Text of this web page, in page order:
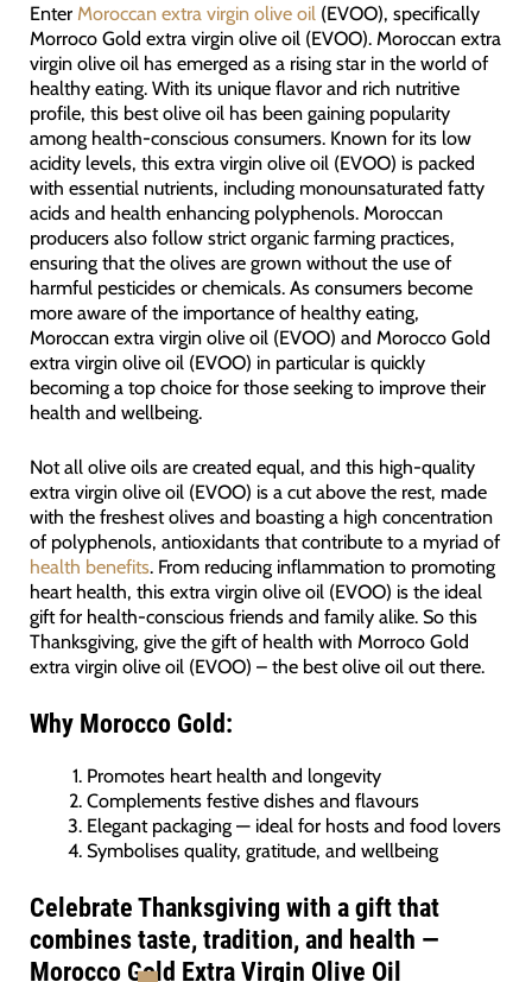
Enter Moroccan extra virgin olive oil(EVOO), specifically
Morroco Gold extra virgin olive oil (EVOO). Moroccan extra
virgin olive oil has emerged as a rising star in the world of
healthy eating. With its unique flavor and rich nutritive
profile, this best olive oil has been gaining popularity
among health-conscious consumers. Known for its low
acidity levels, this extra virgin olive oil (EVOO) is packed
with essential nutrients, including monounsaturated fatty
acids and health enhancing polyphenols. Moroccan
producers also follow strict organic farming practices,
ensuring that the olives are grown without the use of
harmful pesticides or chemicals. As consumers become
more aware of the importance of healthy eating,
Moroccan extra virgin olive oil (EVOO) and Morocco Gold
extra virgin olive oil (EVOO) in particular is quickly
becoming a top choice for those seeking to improve their
health and wellbeing.
Not all olive oils are created equal, and this high-quality
extra virgin olive oil (EVOO) is a cut above the rest, made
with the freshest olives and boasting a high concentration
of polyphenols, antioxidants that contribute to a myriad of
health benefits. From reducing inflammation to promoting
heart health, this extra virgin olive oil (EVOO) is the ideal
gift for health-conscious friends and family alike. So this
Thanksgiving, give the gift of health with Morroco Gold
extra virgin olive oil (EVOO) – the best olive oil out there.
Why Morocco Gold:
Promotes heart health and longevity
Complements festive dishes and flavours
Elegant packaging — ideal for hosts and food lovers
Symbolises quality, gratitude, and wellbeing
Celebrate Thanksgiving with a gift that
combines taste, tradition, and health —
Morocco Gold Extra Virgin Olive Oil